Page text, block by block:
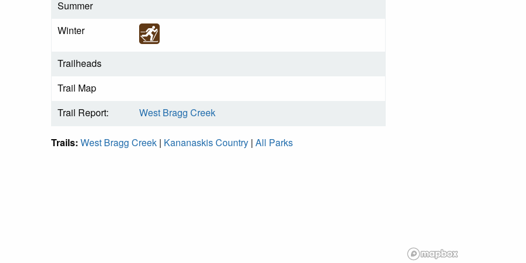
Summer
Winter
Trailheads
Trail Map
Trail Report:
West Bragg Creek
Trails: West Bragg Creek | Kananaskis Country | All Parks